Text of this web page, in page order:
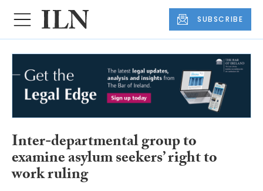
SUBSCRIBE
Inter-departmental group to
examine asylum seekers’ right to
work ruling